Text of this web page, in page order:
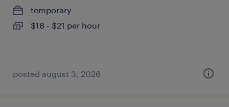
temporary
$18 - $21 per hour
posted august 3, 2026